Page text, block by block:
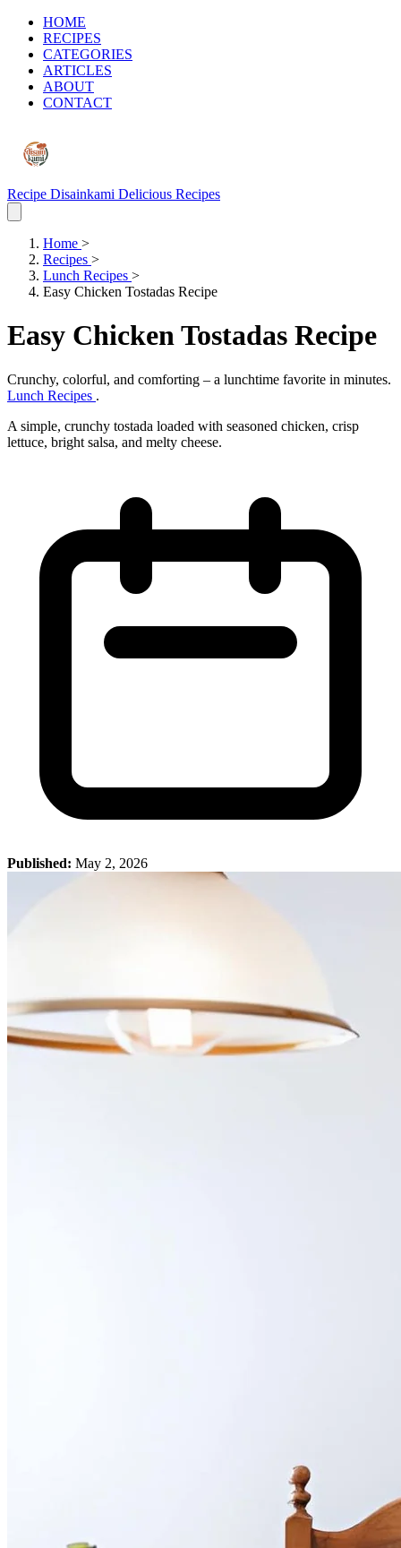
HOME
RECIPES
CATEGORIES
ARTICLES
ABOUT
CONTACT
Recipe Disainkami Delicious Recipes
Home >
Recipes >
Lunch Recipes >
Easy Chicken Tostadas Recipe
Easy Chicken Tostadas Recipe
Crunchy, colorful, and comforting – a lunchtime favorite in minutes.
Lunch Recipes .
A simple, crunchy tostada loaded with seasoned chicken, crisp
lettuce, bright salsa, and melty cheese.
Published: May 2, 2026